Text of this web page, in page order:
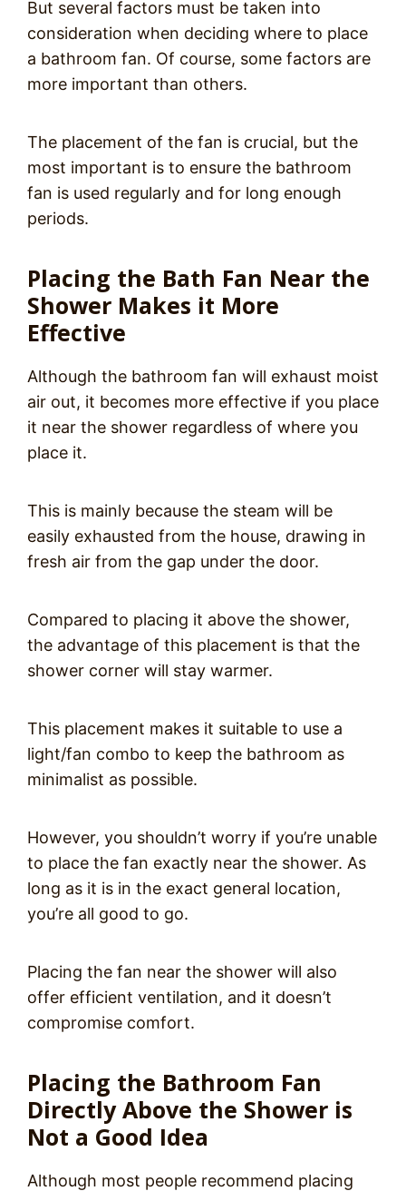
But several factors must be taken into
consideration when deciding where to place
a bathroom fan. Of course, some factors are
more important than others.
The placement of the fan is crucial, but the
most important is to ensure the bathroom
fan is used regularly and for long enough
periods.
Placing the Bath Fan Near the
Shower Makes it More
Effective
Although the bathroom fan will exhaust moist
air out, it becomes more effective if you place
it near the shower regardless of where you
place it.
This is mainly because the steam will be
easily exhausted from the house, drawing in
fresh air from the gap under the door.
Compared to placing it above the shower,
the advantage of this placement is that the
shower corner will stay warmer.
This placement makes it suitable to use a
light/fan combo to keep the bathroom as
minimalist as possible.
However, you shouldn’t worry if you’re unable
to place the fan exactly near the shower. As
long as it is in the exact general location,
you’re all good to go.
Placing the fan near the shower will also
offer efficient ventilation, and it doesn’t
compromise comfort.
Placing the Bathroom Fan
Directly Above the Shower is
Not a Good Idea
Although most people recommend placing